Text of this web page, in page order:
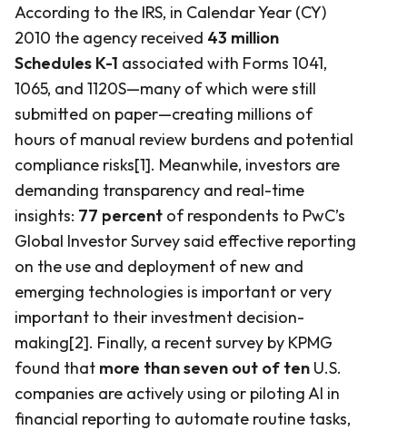
According to the IRS, in Calendar Year (CY)
2010 the agency received 43 million
Schedules K-1 associated with Forms 1041,
1065, and 1120S—many of which were still
submitted on paper—creating millions of
hours of manual review burdens and potential
compliance risks[1]. Meanwhile, investors are
demanding transparency and real-time
insights: 77 percent of respondents to PwC’s
Global Investor Survey said effective reporting
on the use and deployment of new and
emerging technologies is important or very
important to their investment decision-
making[2]. Finally, a recent survey by KPMG
found that more than seven out of ten U.S.
companies are actively using or piloting AI in
financial reporting to automate routine tasks,